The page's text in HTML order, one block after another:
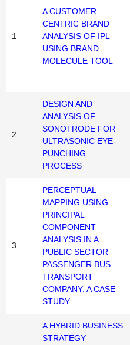
1
A CUSTOMER
CENTRIC BRAND
ANALYSIS OF IPL
USING BRAND
MOLECULE TOOL
2
DESIGN AND
ANALYSIS OF
SONOTRODE FOR
ULTRASONIC EYE-
PUNCHING
PROCESS
3
PERCEPTUAL
MAPPING USING
PRINCIPAL
COMPONENT
ANALYSIS IN A
PUBLIC SECTOR
PASSENGER BUS
TRANSPORT
COMPANY: A CASE
STUDY
A HYBRID BUSINESS
STRATEGY